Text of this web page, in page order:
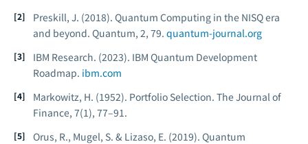
Preskill, J. (2018). Quantum Computing in the NISQ era
and beyond. Quantum, 2, 79. quantum-journal.org
IBM Research. (2023). IBM Quantum Development
Roadmap. ibm.com
Markowitz, H. (1952). Portfolio Selection. The Journal of
Finance, 7(1), 77–91.
Orus, R., Mugel, S. & Lizaso, E. (2019). Quantum